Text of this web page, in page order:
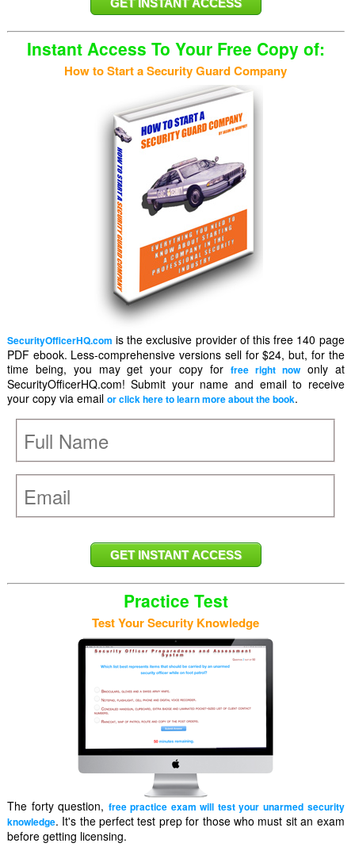
Instant Access To Your Free Copy of:
How to Start a Security Guard Company
SecurityOfficerHQ.com is the exclusive provider of this free 140 page
PDF ebook. Less-comprehensive versions sell for $24, but, for the
time being, you may get your copy forfree right nowonly at
SecurityOfficerHQ.com! Submit your name and email to receive
your copy via email or click here to learn more about the book.
Practice Test
Test Your Security Knowledge
The forty question, free practice exam will test your unarmed security
knowledge. It's the perfect test prep for those who must sit an exam
before getting licensing.